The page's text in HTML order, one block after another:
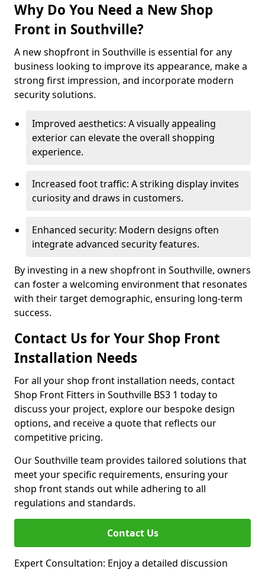
Why Do You Need a New Shop
Front in Southville?
A new shopfront in Southville is essential for any
business looking to improve its appearance, make a
strong first impression, and incorporate modern
security solutions.
Improved aesthetics: A visually appealing
exterior can elevate the overall shopping
experience.
Increased foot traffic: A striking display invites
curiosity and draws in customers.
Enhanced security: Modern designs often
integrate advanced security features.
By investing in a new shopfront in Southville, owners
can foster a welcoming environment that resonates
with their target demographic, ensuring long-term
success.
Contact Us for Your Shop Front
Installation Needs
For all your shop front installation needs, contact
Shop Front Fitters in Southville BS3 1 today to
discuss your project, explore our bespoke design
options, and receive a quote that reflects our
competitive pricing.
Our Southville team provides tailored solutions that
meet your specific requirements, ensuring your
shop front stands out while adhering to all
regulations and standards.
Contact Us
Expert Consultation: Enjoy a detailed discussion